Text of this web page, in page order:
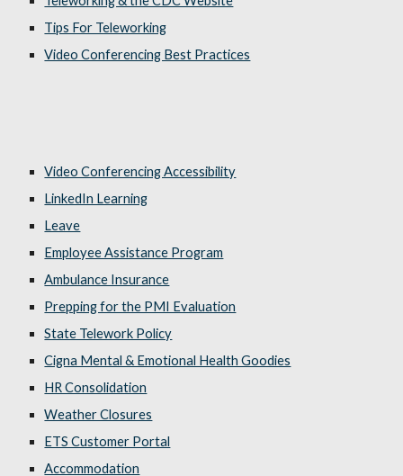
Tips For Teleworking
Video Conferencing Best Practices
Video Conferencing Accessibility
LinkedIn Learning
Leave
Employee Assistance Program
Ambulance Insurance
Prepping for the PMI Evaluation
State Telework Policy
Cigna Mental & Emotional Health Goodies
HR Consolidation
Weather Closures
ETS Customer Portal
Accommodation